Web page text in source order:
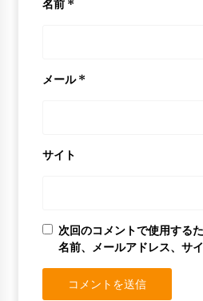
名前 *
メール*
サイト
次回のコメントで使用する
名前、メールアドレス、サ